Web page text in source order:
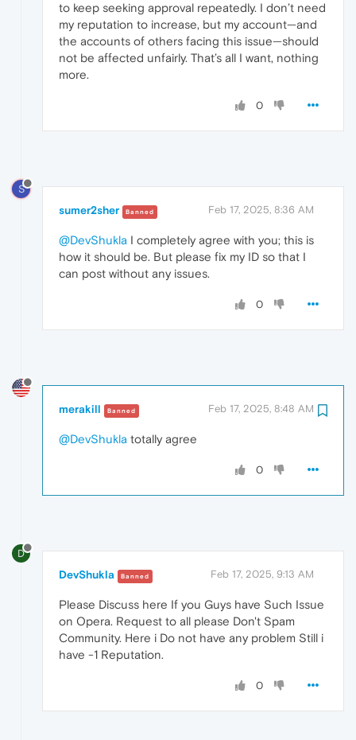
to keep seeking approval repeatedly. I don’t need
my reputation to increase, but my account—and
the accounts of others facing this issue—should
not be affected unfairly. That’s all I want, nothing
more.
0
S
sumer2sher Banned Feb 17, 2025, 8:36 AM
@DevShukla I completely agree with you; this is
how it should be. But please fix my ID so that I
can post without any issues.
0
merakill Banned Feb 17, 2025, 8:48 AM
@DevShukla totally agree
0
D
DevShukla Banned Feb 17, 2025, 9:13 AM
Please Discuss here If you Guys have Such Issue
on Opera. Request to all please Don't Spam
Community. Here i Do not have any problem Still i
have -1 Reputation.
0